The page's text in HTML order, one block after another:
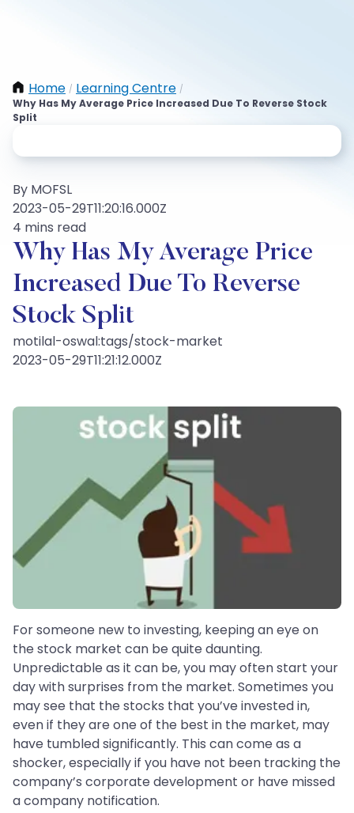
Home / Learning Centre /
Why Has My Average Price Increased Due To Reverse Stock
Split
By MOFSL
2023-05-29T11:20:16.000Z
4 mins read
Why Has My Average Price
Increased Due To Reverse
Stock Split
motilal-oswal:tags/stock-market
2023-05-29T11:21:12.000Z
For someone new to investing, keeping an eye on
the stock market can be quite daunting.
Unpredictable as it can be, you may often start your
day with surprises from the market. Sometimes you
may see that the stocks that you’ve invested in,
even if they are one of the best in the market, may
have tumbled significantly. This can come as a
shocker, especially if you have not been tracking the
company’s corporate development or have missed
a company notification.